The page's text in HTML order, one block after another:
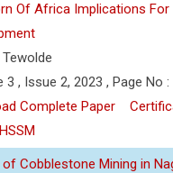
Of Africa Implications
3 , Issue 2, 2023 , Page No
Complete Paper
Cobblestone Mining in